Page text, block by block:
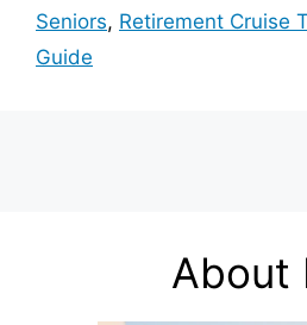
Seniors, Retirement Cruise
Guide
About